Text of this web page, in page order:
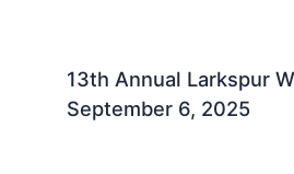
13th Annual Larkspur
September 6, 2025